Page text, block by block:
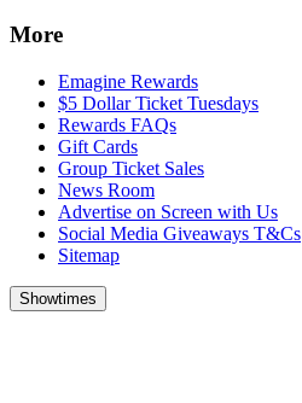
More
Emagine Rewards
$5 Dollar Ticket Tuesdays
Rewards FAQs
Gift Cards
Group Ticket Sales
News Room
Advertise on Screen with Us
Social Media Giveaways T&Cs
Sitemap
Showtimes